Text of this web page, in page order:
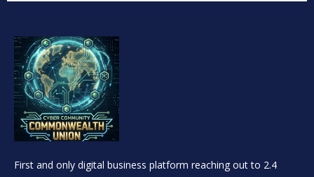
First and only digital business platform reaching out to 2.4